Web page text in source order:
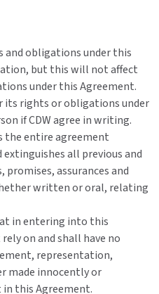
and obligations under this
but this will not affect
under this Agreement.
its rights or obligations under
if CDW agree in writing.
the entire agreement
extinguishes all previous and
assurances and
written or oral, relating
in entering into this
on and shall have no
representation,
made innocently or
this Agreement.